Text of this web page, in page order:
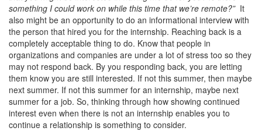
something I could work on while this time that we’re remote?”It
also might be an opportunity to do an informational interview with
the person that hired you for the internship. Reaching back is a
completely acceptable thing to do. Know that people in
organizations and companies are under a lot of stress too so they
may not respond back. By you responding back, you are letting
them know you are still interested. If not this summer, then maybe
next summer. If not this summer for an internship, maybe next
summer for a job. So, thinking through how showing continued
interest even when there is not an internship enables you to
continue a relationship is something to consider.